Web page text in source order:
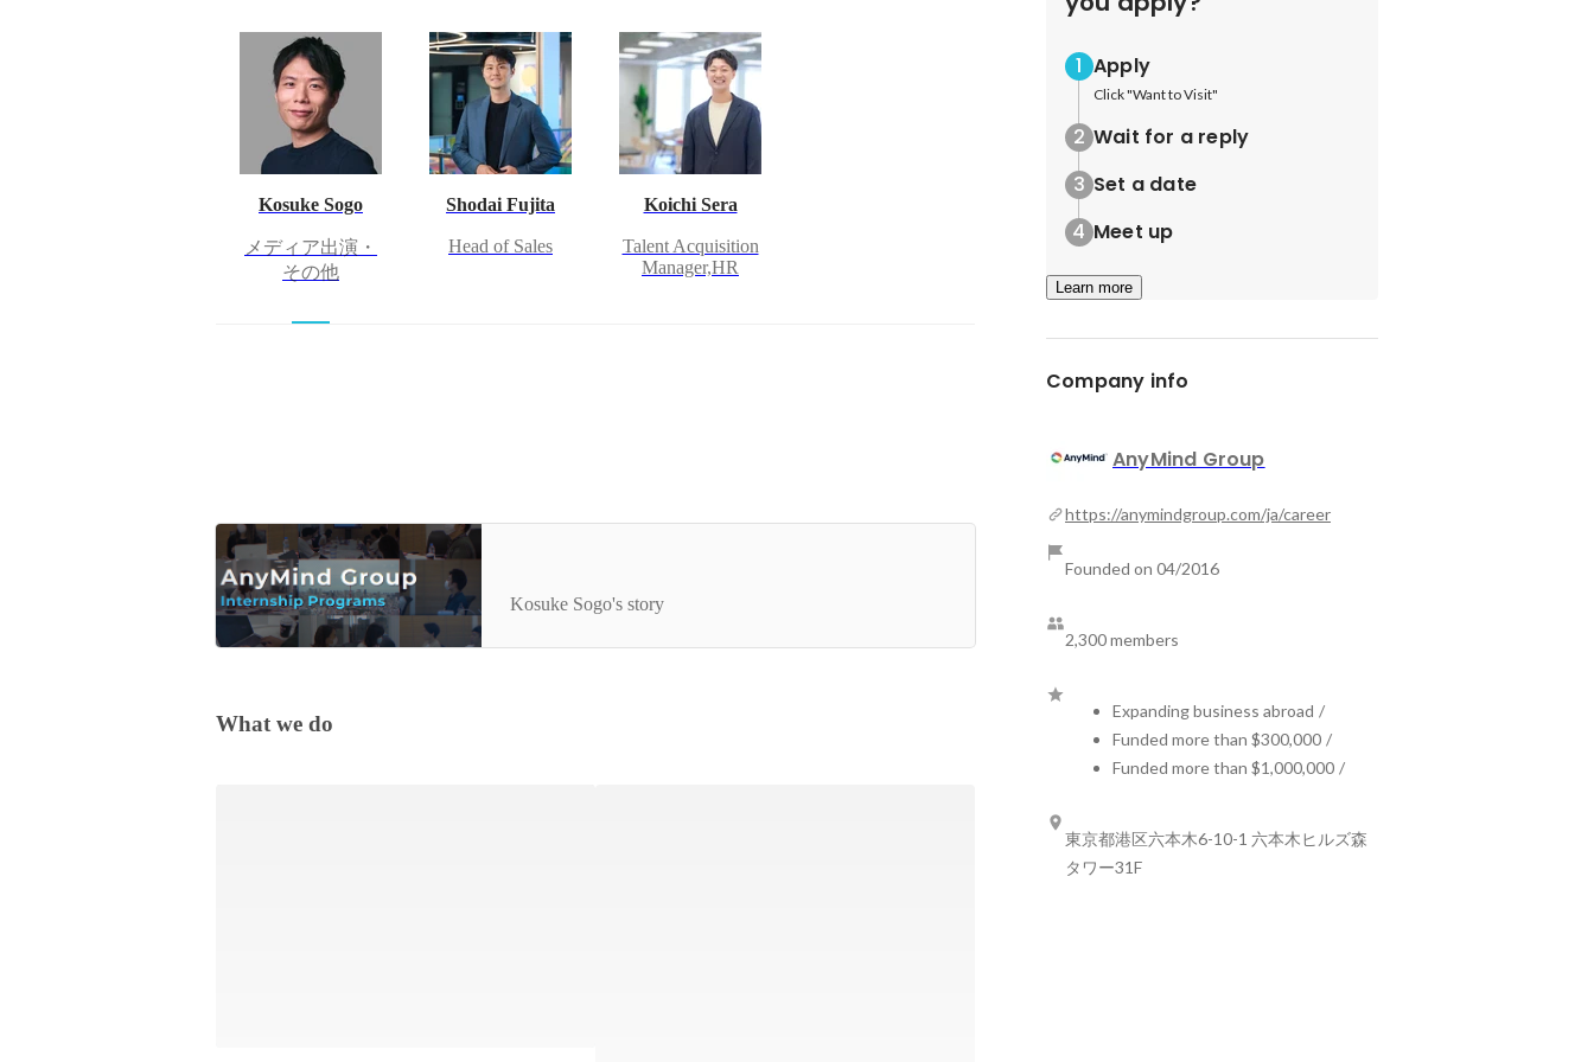
Kosuke Sogo
メディア出演・
その他
Shodai Fujita
Head of Sales
Koichi Sera
Talent Acquisition
Manager,HR
Kosuke Sogo's story
What we do
Apply
Click "Want to Visit"
Wait for a reply
Set a date
Meet up
Learn more
Company info
AnyMind Group
https://anymindgroup.com/ja/career
Founded on 04/2016
2,300 members
Expanding business abroad /
Funded more than $300,000 /
Funded more than $1,000,000 /
東京都港区六本木6-10-1 六本木ヒルズ森
タワー31F